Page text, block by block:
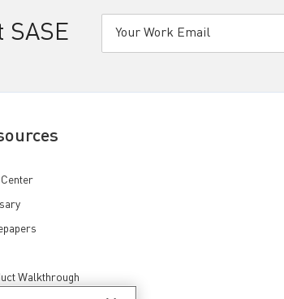
Center
Walkthrough